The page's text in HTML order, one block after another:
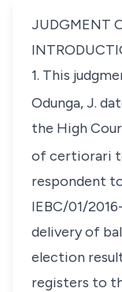
JUDGMENT
1. This
Odunga, J.
the High
of certiorari
respondent
IEBC/01/
delivery of
election
registers to